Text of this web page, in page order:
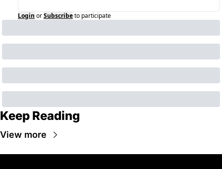
Login orSubscribeto participate
Keep Reading
View more